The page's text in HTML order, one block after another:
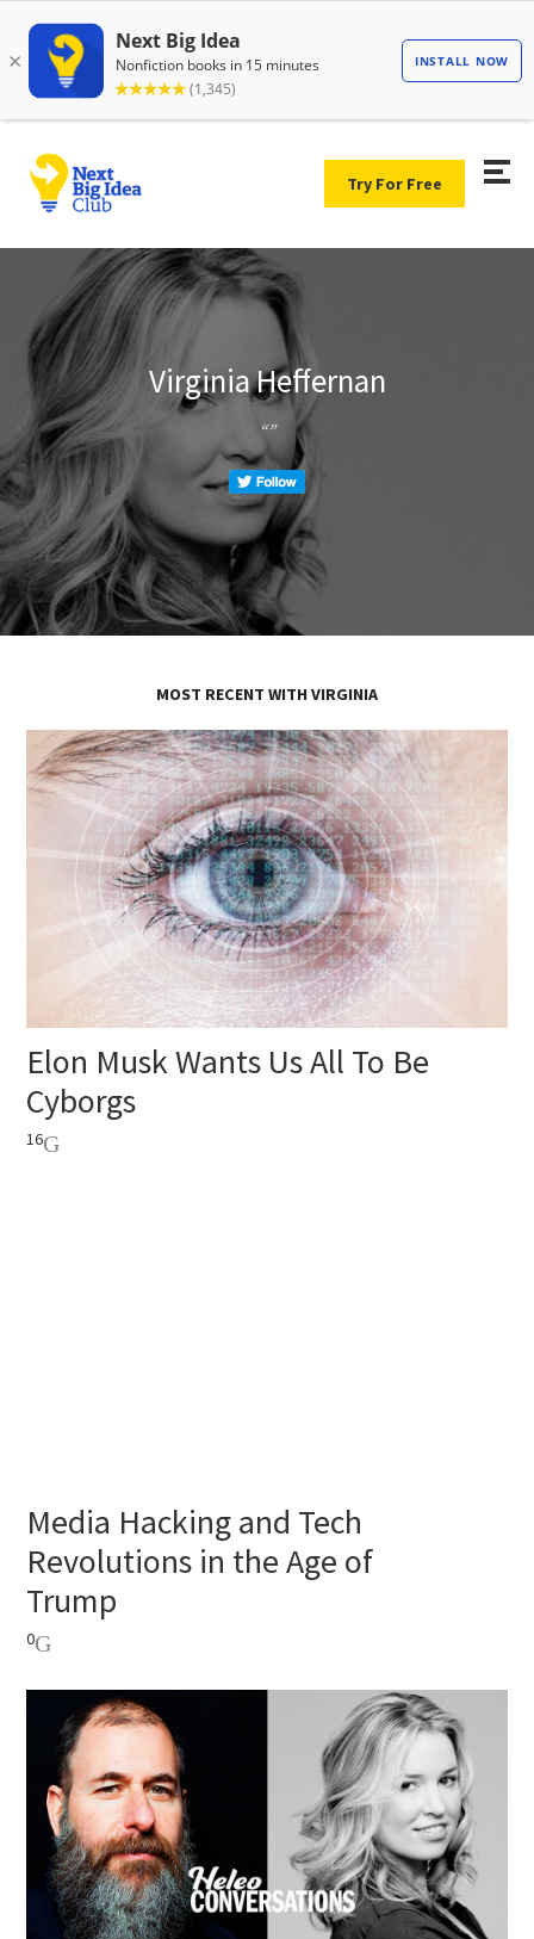
Try For Free
Virginia Heffernan
MOST RECENT WITH VIRGINIA
Elon Musk Wants Us All To Be
Cyborgs
16
Media Hacking and Tech
Revolutions in the Age of
Trump
0